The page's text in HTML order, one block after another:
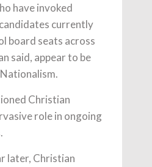
have invoked
currently
board seats across
said, appear to be
Christian
role in ongoing
later, Christian